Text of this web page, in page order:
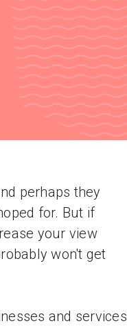
perhaps they
for. But if
your view
won't get
and services